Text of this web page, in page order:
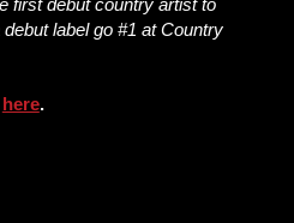
first debut country artist to
label go #1 at Country
here.